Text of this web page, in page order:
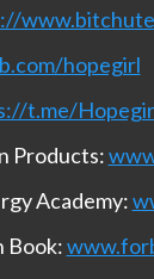
hopegirl
t.me/
Products:
Academy:
Book: